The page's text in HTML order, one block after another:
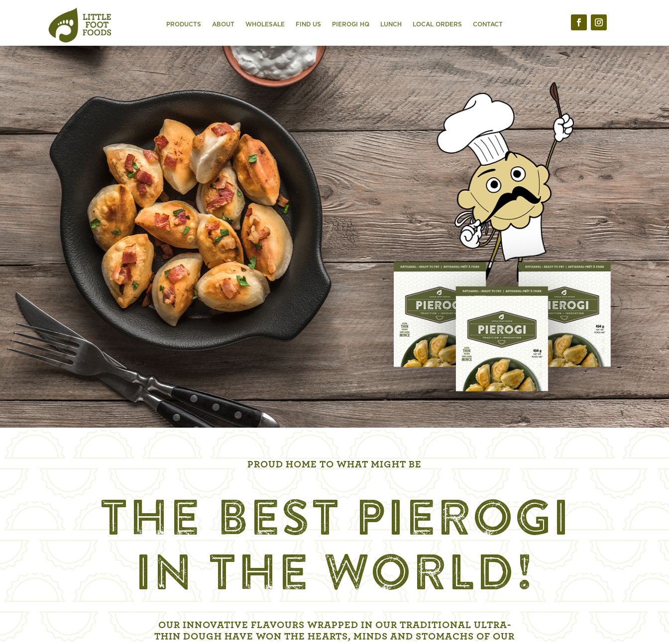
PRODUCTS ABOUT WHOLESALE FIND US PIEROGI HQ LUNCH LOCAL ORDERS CONTACT
PROUD HOME TO WHAT MIGHT BE
THE BEST PIEROGI
IN THE WORLD!
OUR INNOVATIVE FLAVOURS WRAPPED IN OUR TRADITIONAL ULTRA-
THIN DOUGH HAVE WON THE HEARTS, MINDS AND STOMACHS OF OUR